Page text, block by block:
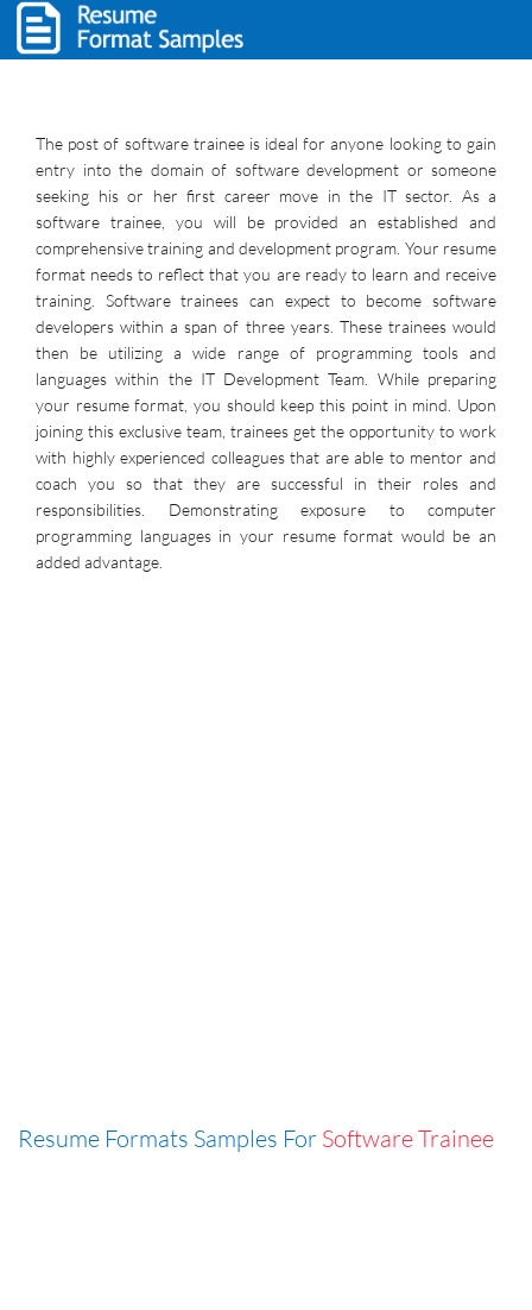
The post of software trainee is ideal for anyone looking to gain
entry into the domain of software development or someone
seeking his or her first career move in the IT sector. As a
software trainee, you will be provided an established and
comprehensive training and development program. Your resume
format needs to reflect that you are ready to learn and receive
training. Software trainees can expect to become software
developers within a span of three years. These trainees would
then be utilizing a wide range of programming tools and
languages within the IT Development Team. While preparing
your resume format, you should keep this point in mind. Upon
joining this exclusive team, trainees get the opportunity to work
with highly experienced colleagues that are able to mentor and
coach you so that they are successful in their roles and
responsibilities. Demonstrating exposure to computer
programming languages in your resume format would be an
added advantage.
Resume Formats Samples For Software Trainee